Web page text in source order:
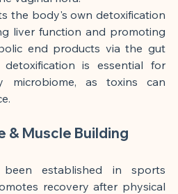
the body's own detoxification
liver function and promoting
end products via the gut
is essential for
microbiome, as toxins can
& Muscle Building
established in sports
recovery after physical